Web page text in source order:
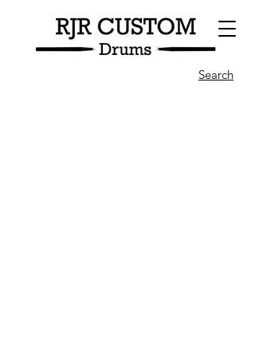
Search